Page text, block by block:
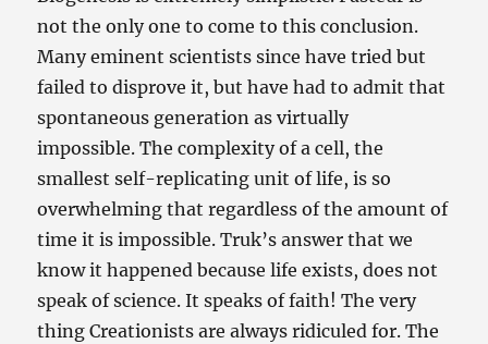
Than
the
Acids
not the only one to come to this conclusion.
Many eminent scientists since have tried but
failed to disprove it, but have had to admit that
spontaneous generation as virtually
impossible. The complexity of a cell, the
smallest self-replicating unit of life, is so
overwhelming that regardless of the amount of
time it is impossible. Truk’s answer that we
know it happened because life exists, does not
speak of science. It speaks of faith! The very
thing Creationists are always ridiculed for. The